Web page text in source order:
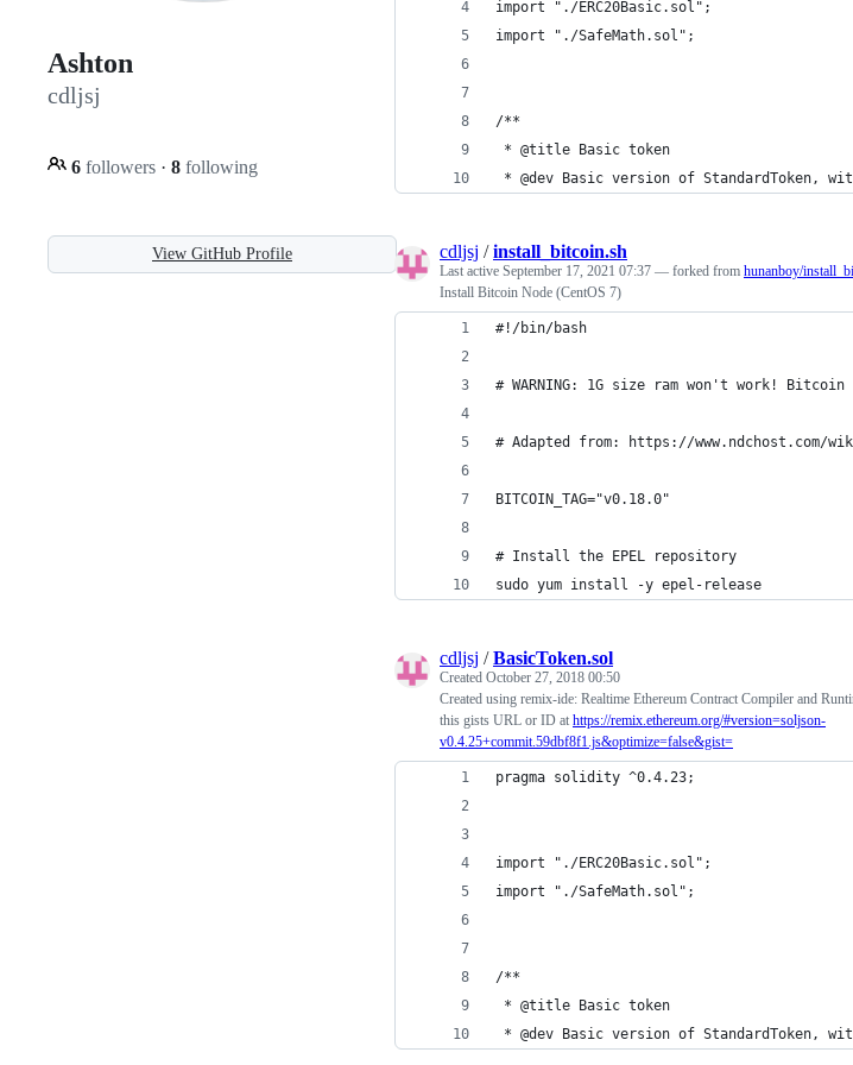
Ashton
cdljsj
6 followers · 8 following
View GitHub Profile
import "./ERC20Basic.sol";
import "./SafeMath.sol";
/**
* @title Basic token
* @dev Basic version of StandardToken,
cdljsj /install_bitcoin.sh
Last active September 17, 2021 07:37 — forked from hunanboy/
Install Bitcoin Node (CentOS 7)
#!/bin/bash
# WARNING: 1G size ram won't work!
# Adapted from: https://
BITCOIN_TAG="v0.18.0"
# Install the EPEL repository
sudo yum install -y epel-release
cdljsj /BasicToken.sol
Created October 27, 2018 00:50
Created using remix-ide: Realtime Ethereum Contract Compiler and
this gists URL or ID at https://remix.ethereum.org/#version=soljson-
v0.4.25+commit.59dbf8f1.js&optimize=false&gist=
pragma solidity ^0.4.23;
import "./ERC20Basic.sol";
import "./SafeMath.sol";
/**
* @title Basic token
* @dev Basic version of StandardToken,